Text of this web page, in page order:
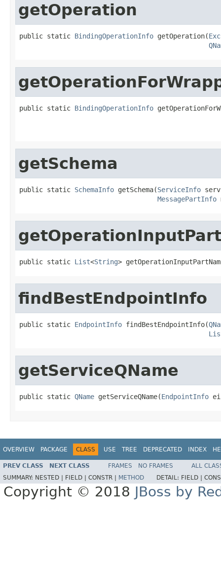
getOperation
public static BindingOperationInfo getOperation(
public static BindingOperationInfo
getSchema
public static SchemaInfo getSchema(ServiceInfo
MessagePartInfo
public static List<String>
findBestEndpointInfo
public static EndpointInfo findBestEndpointInfo(
getServiceQName
public static QName getServiceQName(EndpointInfo
OVERVIEW PACKAGE CLASS USE TREE DEPRECATED INDEX
PREV CLASS NEXT CLASS FRAMES NO FRAMES
ALL
SUMMARY: NESTED | FIELD | CONSTR | METHOD DETAIL: FIELD |
Copyright © 2018 JBoss by